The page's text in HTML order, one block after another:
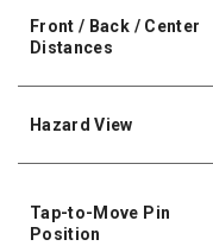
Front / Back / Center
Distances
Hazard View
Tap-to-Move Pin
Position